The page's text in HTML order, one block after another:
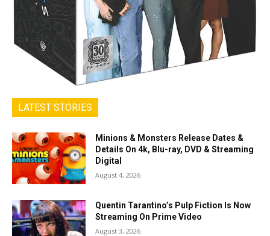
LATEST STORIES
Minions & Monsters Release Dates &
Details On 4k, Blu-ray, DVD & Streaming
Digital
August 4, 2026
Quentin Tarantino’s Pulp Fiction Is Now
Streaming On Prime Video
August 3, 2026